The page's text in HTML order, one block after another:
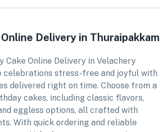
Delivery in Thuraipakkam
Cake Online Delivery in Velachery
celebrations stress-free and joyful with
delivered right on time. Choose from a
cakes, including classic flavors,
eggless options, all crafted with
With quick ordering and reliable